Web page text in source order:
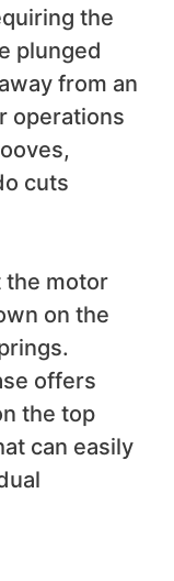
the
plunged
from an
operations
cuts
the motor
on the
offers
the top
can easily